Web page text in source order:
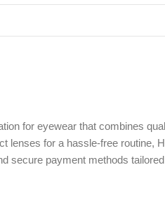
for eyewear that combines
for a hassle-free routine,
secure payment methods